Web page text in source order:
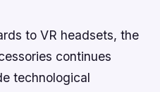
to VR headsets, the
continues
technological